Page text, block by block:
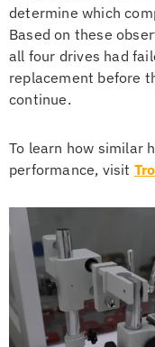
determine which
Based on these
all four drives had
replacement before
continue.
To learn how similar
performance, visit